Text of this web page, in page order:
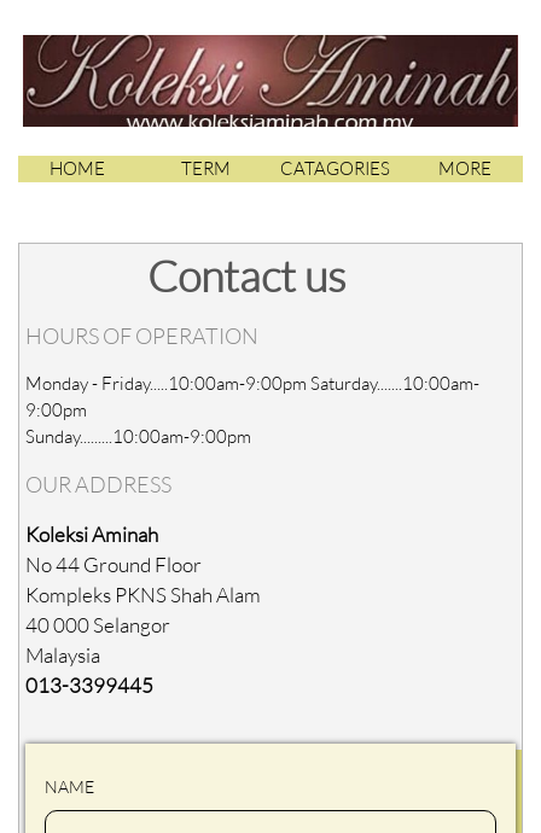
HOME TERM CATAGORIES MORE
Contact us
HOURS OF OPERATION
Monday - Friday.....10:00am-9:00pm Saturday.......10:00am-
9:00pm
Sunday.........10:00am-9:00pm
OUR ADDRESS
Koleksi Aminah
No 44 Ground Floor
Kompleks PKNS Shah Alam
40 000 Selangor
Malaysia
013-3399445
NAME